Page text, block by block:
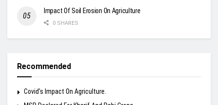
Impact Of Soil Erosion On Agriculture
0 SHARES
Recommended
Covid’s Impact On Agriculture.